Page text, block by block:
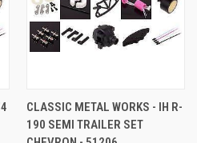
CLASSIC METAL WORKS - IH R-
190 SEMI TRAILER SET